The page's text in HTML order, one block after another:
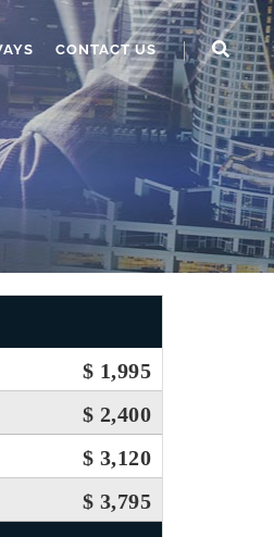
CONTACT US
$ 1,995
$ 2,400
$ 3,120
$ 3,795